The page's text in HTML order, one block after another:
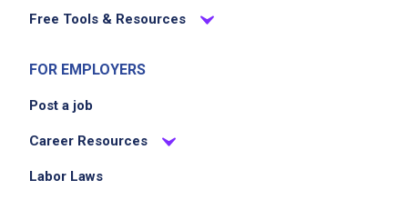
Free Tools & Resources
FOR EMPLOYERS
Post a job
Career Resources
Labor Laws